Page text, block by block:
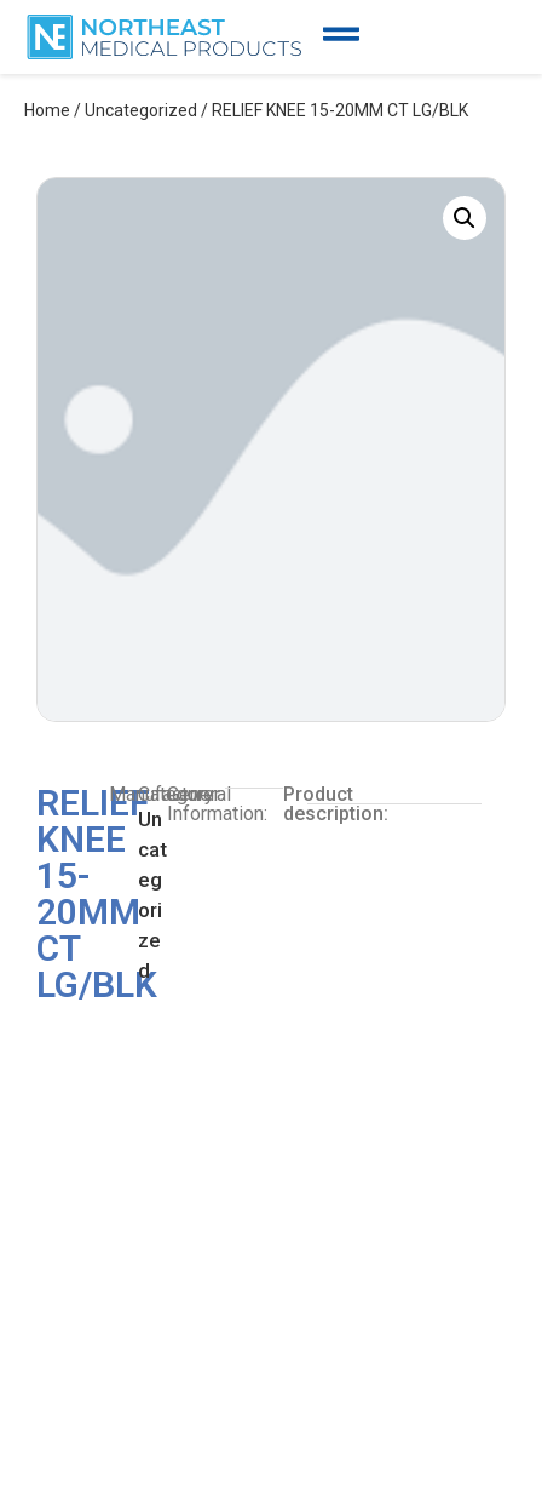
Home /Uncategorized / RELIEF KNEE 15-20MM CT LG/BLK
RELIEF
KNEE
15-
20MM
CT
LG/BLK
Manufacturer:
Category:
Un
cat
eg
ori
ze
d
General
Information:
Product
description: